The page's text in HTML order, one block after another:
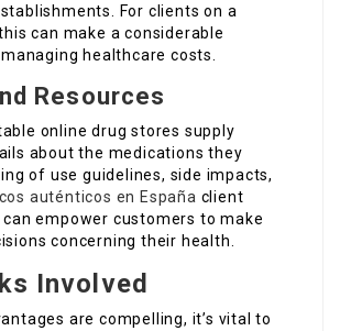
For clients on a
can make a considerable
healthcare costs.
Resources
online drug stores supply
about the medications they
of use guidelines, side impacts,
auténticos en España client
empower customers to make
concerning their health.
Involved
are compelling, it’s vital to